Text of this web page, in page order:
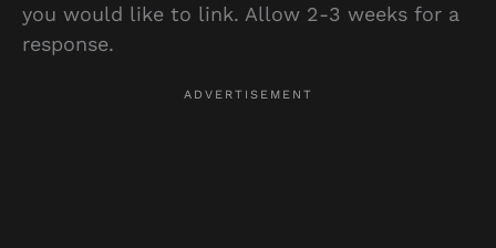
you would like to link. Allow 2-3 weeks for a
response.